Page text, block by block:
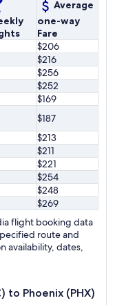
Average
one-way
Fare
$206
$216
$256
$252
$169
$187
$213
$211
$221
$254
$248
$269
flight booking data
route and
availability, dates,
to Phoenix (PHX)